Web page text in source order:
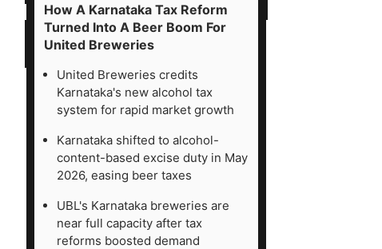
How A Karnataka Tax Reform
Turned Into A Beer Boom For
United Breweries
United Breweries credits
Karnataka's new alcohol tax
system for rapid market growth
Karnataka shifted to alcohol-
content-based excise duty in May
2026, easing beer taxes
UBL's Karnataka breweries are
near full capacity after tax
reforms boosted demand